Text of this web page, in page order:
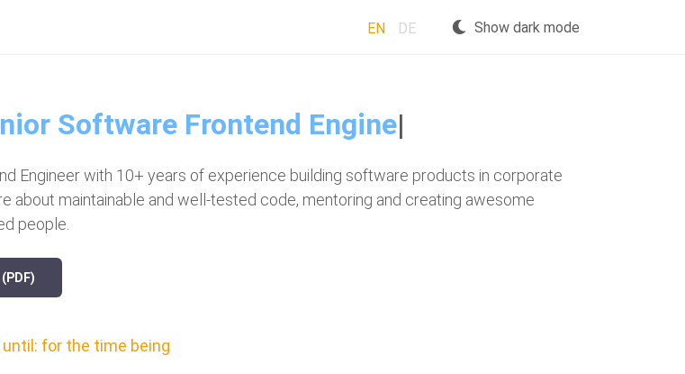
EN DE Show dark mode
S|
Engineer with 10+ years of experience building software products in corporate
about maintainable and well-tested code, mentoring and creating awesome
people.
for the time being